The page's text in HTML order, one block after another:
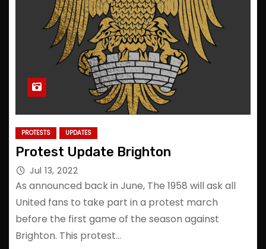
PROTESTS UPDATES
Protest Update Brighton
Jul 13, 2022
As announced back in June, The 1958 will ask all
United fans to take part in a protest march
before the first game of the season against
Brighton. This protest…